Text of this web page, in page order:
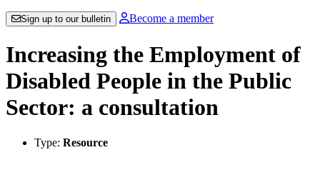
Sign up to our bulletin Become a member
Increasing the Employment of
Disabled People in the Public
Sector: a consultation
Type: Resource